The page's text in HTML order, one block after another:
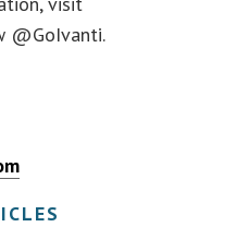
@GoIvanti.